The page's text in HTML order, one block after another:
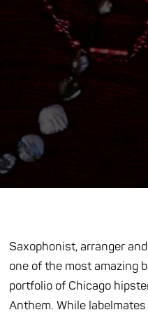
Saxophonist, arranger
one of the most amazing
portfolio of Chicago
Anthem. While